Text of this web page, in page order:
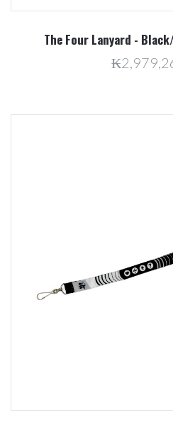
The Four Lanyard -